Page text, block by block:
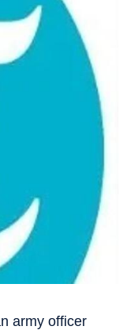
army officer